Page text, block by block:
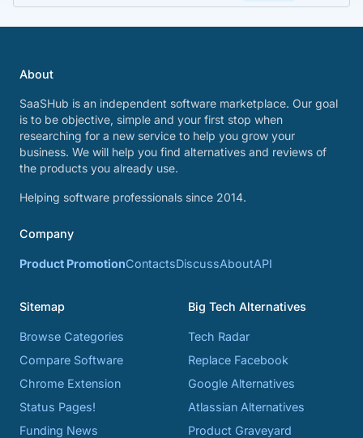
About
SaaSHub is an independent software marketplace. Our goal
is to be objective, simple and your first stop when
researching for a new service to help you grow your
business. We will help you find alternatives and reviews of
the products you already use.
Helping software professionals since 2014.
Company
Product PromotionContactsDiscussAboutAPI
Sitemap
Browse Categories
Compare Software
Chrome Extension
Status Pages!
Funding News
Big Tech Alternatives
Tech Radar
Replace Facebook
Google Alternatives
Atlassian Alternatives
Product Graveyard